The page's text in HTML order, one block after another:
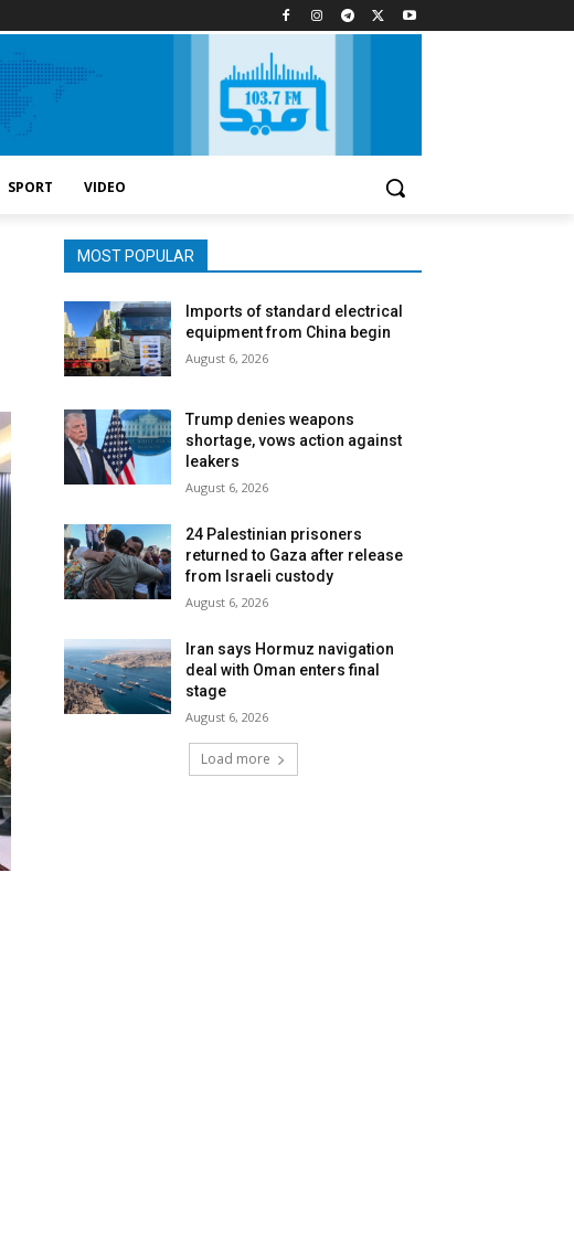
SPORT VIDEO
MOST POPULAR
Imports of standard electrical
equipment from China begin
August 6, 2026
Trump denies weapons
shortage, vows action against
leakers
August 6, 2026
24 Palestinian prisoners
returned to Gaza after release
from Israeli custody
August 6, 2026
Iran says Hormuz navigation
deal with Oman enters final
stage
August 6, 2026
Load more